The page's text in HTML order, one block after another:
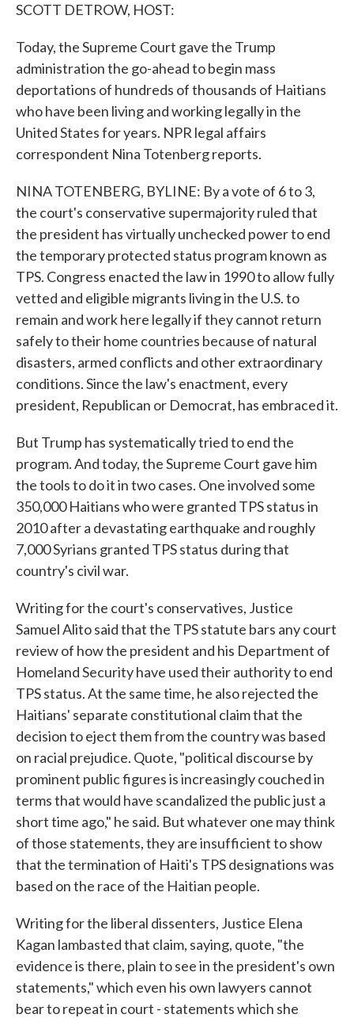
SCOTT DETROW, HOST:
Today, the Supreme Court gave the Trump
administration the go-ahead to begin mass
deportations of hundreds of thousands of Haitians
who have been living and working legally in the
United States for years. NPR legal affairs
correspondent Nina Totenberg reports.
NINA TOTENBERG, BYLINE: By a vote of 6 to 3,
the court's conservative supermajority ruled that
the president has virtually unchecked power to end
the temporary protected status program known as
TPS. Congress enacted the law in 1990 to allow fully
vetted and eligible migrants living in the U.S. to
remain and work here legally if they cannot return
safely to their home countries because of natural
disasters, armed conflicts and other extraordinary
conditions. Since the law's enactment, every
president, Republican or Democrat, has embraced it.
But Trump has systematically tried to end the
program. And today, the Supreme Court gave him
the tools to do it in two cases. One involved some
350,000 Haitians who were granted TPS status in
2010 after a devastating earthquake and roughly
7,000 Syrians granted TPS status during that
country's civil war.
Writing for the court's conservatives, Justice
Samuel Alito said that the TPS statute bars any court
review of how the president and his Department of
Homeland Security have used their authority to end
TPS status. At the same time, he also rejected the
Haitians' separate constitutional claim that the
decision to eject them from the country was based
on racial prejudice. Quote, "political discourse by
prominent public figures is increasingly couched in
terms that would have scandalized the public just a
short time ago," he said. But whatever one may think
of those statements, they are insufficient to show
that the termination of Haiti's TPS designations was
based on the race of the Haitian people.
Writing for the liberal dissenters, Justice Elena
Kagan lambasted that claim, saying, quote, "the
evidence is there, plain to see in the president's own
statements," which even his own lawyers cannot
bear to repeat in court - statements which she